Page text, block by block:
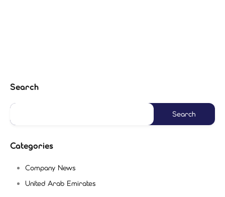
Search
Categories
Company News
United Arab Emirates